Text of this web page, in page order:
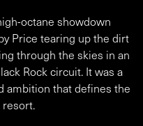
octane showdown
Price tearing up the dirt
through the skies in an
Rock circuit. It was a
ambition that defines the